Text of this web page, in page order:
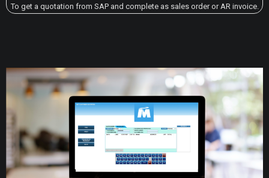
To get a quotation from SAP and complete as sales order or AR invoice.